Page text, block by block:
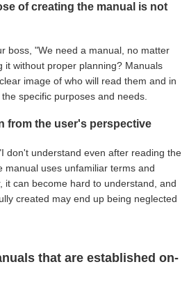
of creating the manual is not
boss, "We need a manual, no matter
it without proper planning? Manuals
image of who will read them and in
specific purposes and needs.
from the user's perspective
don't understand even after reading the
manual uses unfamiliar terms and
it can become hard to understand, and
created may end up being neglected
that are established on-